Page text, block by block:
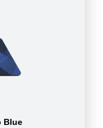
Blue